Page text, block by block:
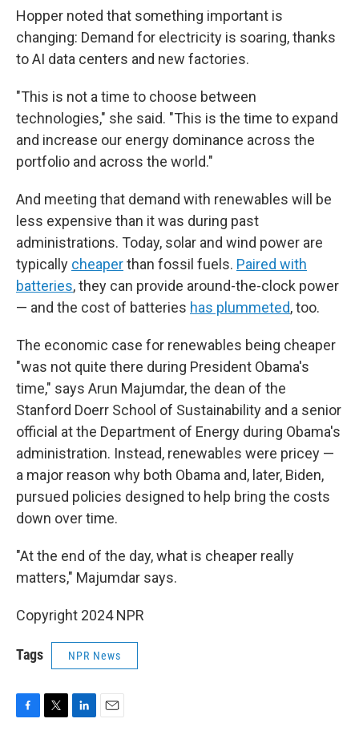
Hopper noted that something important is
changing: Demand for electricity is soaring, thanks
to AI data centers and new factories.
"This is not a time to choose between
technologies," she said. "This is the time to expand
and increase our energy dominance across the
portfolio and across the world."
And meeting that demand with renewables will be
less expensive than it was during past
administrations. Today, solar and wind power are
typically cheaperthan fossil fuels. Paired with
batteries, they can provide around-the-clock power
— and the cost of batteries has plummeted, too.
The economic case for renewables being cheaper
"was not quite there during President Obama's
time," says Arun Majumdar, the dean of the
Stanford Doerr School of Sustainability and a senior
official at the Department of Energy during Obama's
administration. Instead, renewables were pricey —
a major reason why both Obama and, later, Biden,
pursued policies designed to help bring the costs
down over time.
"At the end of the day, what is cheaper really
matters," Majumdar says.
Copyright 2024 NPR
Tags NPR News